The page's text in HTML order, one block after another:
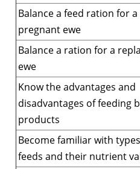
Balance a feed ration for a
pregnant ewe
Balance a ration for a
ewe
Know the advantages and
disadvantages of feeding
products
Become familiar with
feeds and their nutrient